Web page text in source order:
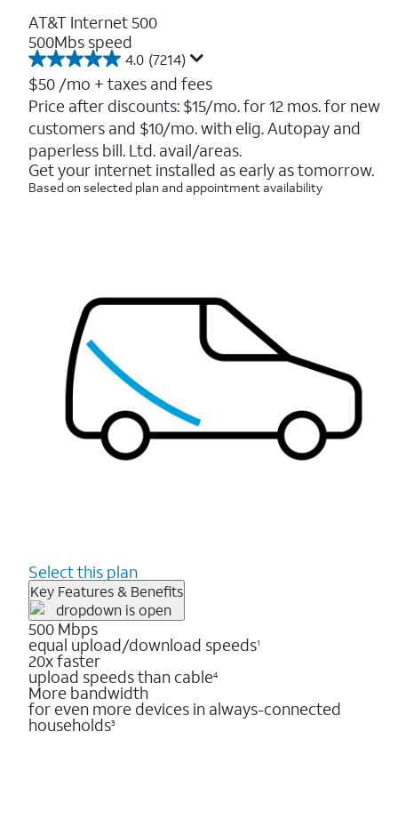
AT&T Internet 500
500Mbs speed
4.0 (7214)
4.0
out
of
5
stars.
7214
reviews
$50 /mo + taxes and fees
Price after discounts: $15/mo. for 12 mos. for new
customers and $10/mo. with elig. Autopay and
paperless bill. Ltd. avail/areas.
Get your internet installed as early as tomorrow.
Based on selected plan and appointment availability
Select this plan
Key Features & Benefits
500 Mbps
equal upload/download speeds1
20x faster
upload speeds than cable4
More bandwidth
for even more devices in always-connected
households3